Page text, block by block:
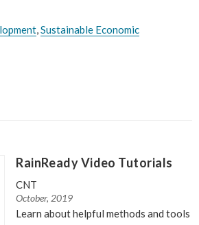
,Sustainable Economic
RainReady Video Tutorials
CNT
October, 2019
Learn about helpful methods and tools